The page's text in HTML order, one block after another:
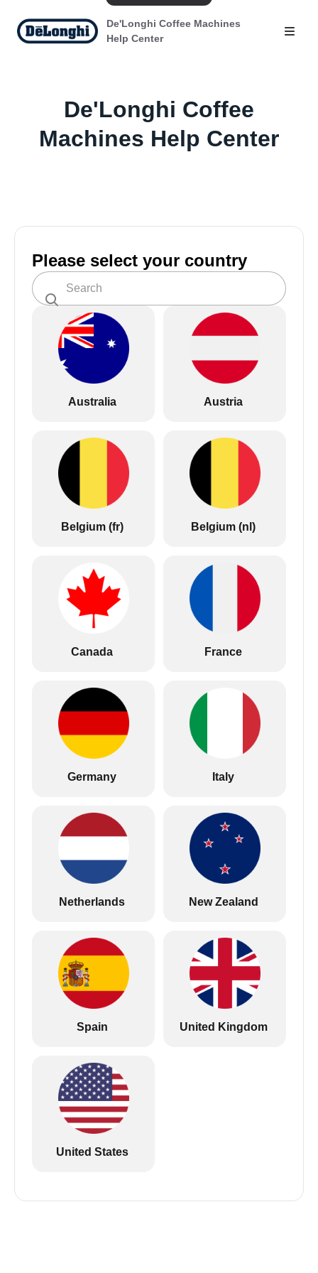
De'Longhi Coffee Machines
Help Center
De'Longhi Coffee
Machines Help Center
Please select your country
Australia Austria
Belgium (fr) Belgium (nl)
Canada France
Germany Italy
Netherlands New Zealand
Spain United Kingdom
United States